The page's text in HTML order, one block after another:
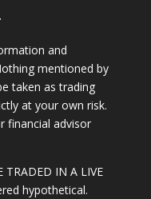
and
mentioned by
taken as trading
at your own risk.
financial advisor
IN A LIVE
hypothetical.